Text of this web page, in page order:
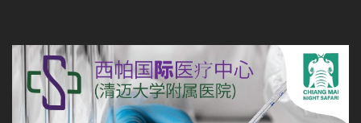
Activity Schedule
Accommodation
Seminar & Meeting Rooms